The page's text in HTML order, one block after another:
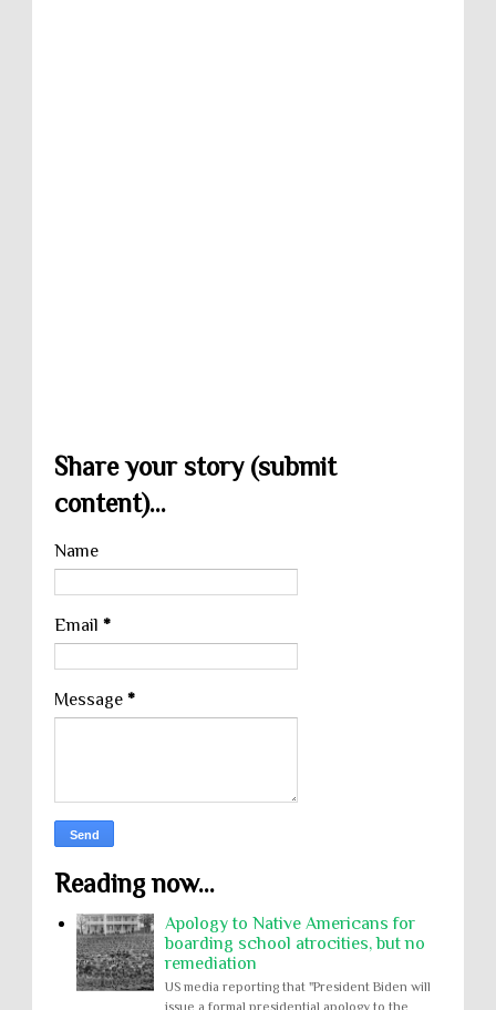
Share your story (submit
content)...
Name
Email *
Message *
Reading now...
Apology to Native Americans for
boarding school atrocities, but no
remediation
US media reporting that "President Biden will